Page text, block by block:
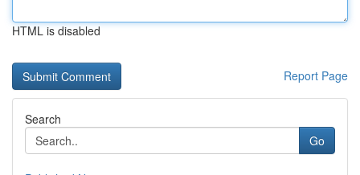
HTML is disabled
Report Page
Search
Go